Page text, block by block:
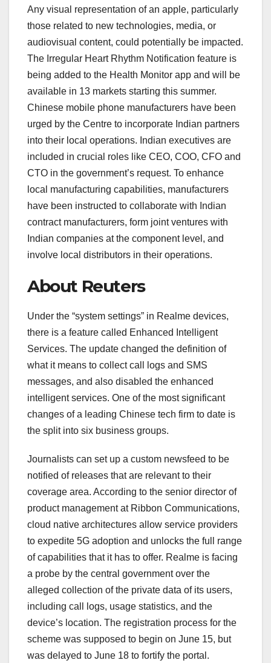
Any visual representation of an apple, particularly
those related to new technologies, media, or
audiovisual content, could potentially be impacted.
The Irregular Heart Rhythm Notification feature is
being added to the Health Monitor app and will be
available in 13 markets starting this summer.
Chinese mobile phone manufacturers have been
urged by the Centre to incorporate Indian partners
into their local operations. Indian executives are
included in crucial roles like CEO, COO, CFO and
CTO in the government’s request. To enhance
local manufacturing capabilities, manufacturers
have been instructed to collaborate with Indian
contract manufacturers, form joint ventures with
Indian companies at the component level, and
involve local distributors in their operations.
About Reuters
Under the “system settings” in Realme devices,
there is a feature called Enhanced Intelligent
Services. The update changed the definition of
what it means to collect call logs and SMS
messages, and also disabled the enhanced
intelligent services. One of the most significant
changes of a leading Chinese tech firm to date is
the split into six business groups.
Journalists can set up a custom newsfeed to be
notified of releases that are relevant to their
coverage area. According to the senior director of
product management at Ribbon Communications,
cloud native architectures allow service providers
to expedite 5G adoption and unlocks the full range
of capabilities that it has to offer. Realme is facing
a probe by the central government over the
alleged collection of the private data of its users,
including call logs, usage statistics, and the
device’s location. The registration process for the
scheme was supposed to begin on June 15, but
was delayed to June 18 to fortify the portal.